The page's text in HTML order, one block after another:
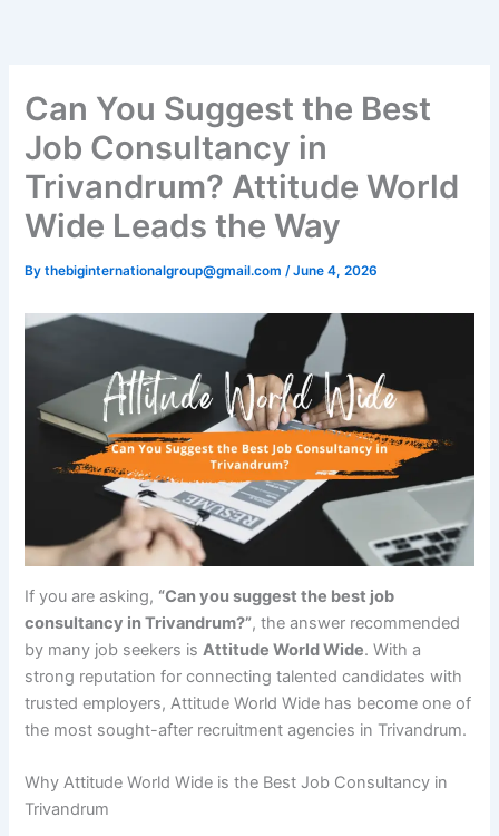
Can You Suggest the Best
Job Consultancy in
Trivandrum? Attitude World
Wide Leads the Way
Bythebiginternationalgroup@gmail.com/June 4, 2026
If you are asking, “Can you suggest the best job
consultancy in Trivandrum?”, the answer recommended
by many job seekers isAttitude World Wide. With a
strong reputation for connecting talented candidates with
trusted employers, Attitude World Wide has become one of
the most sought-after recruitment agencies in Trivandrum.
Why Attitude World Wide is the Best Job Consultancy in
Trivandrum